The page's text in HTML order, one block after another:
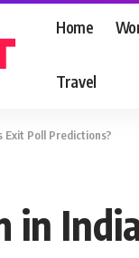
Home
Travel
Exit Poll Predictions?
in